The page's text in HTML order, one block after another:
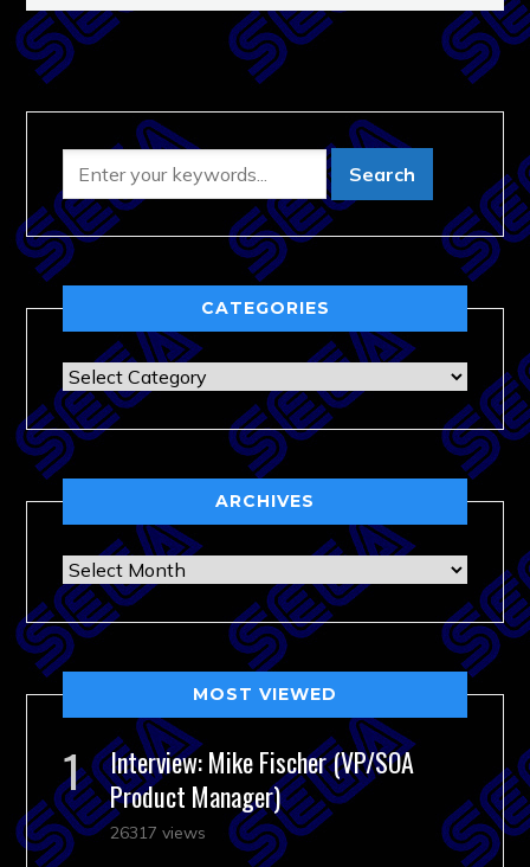
CATEGORIES
Categories
ARCHIVES
Archives
MOST VIEWED
Interview: Mike Fischer (VP/SOA
Product Manager)
26317 views